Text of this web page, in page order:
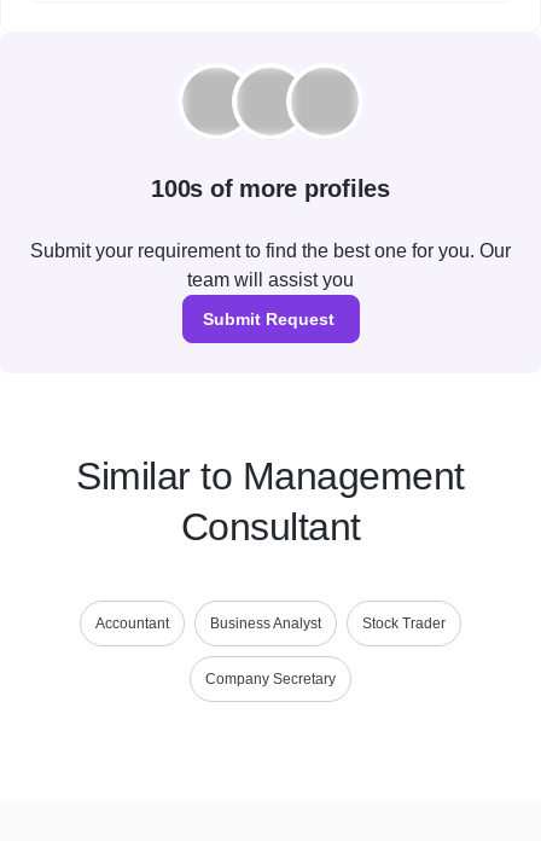
100s of more profiles
Submit your requirement to find the best one for you. Our
team will assist you
Submit Request
Similar to Management
Consultant
Accountant Business Analyst Stock Trader
Company Secretary